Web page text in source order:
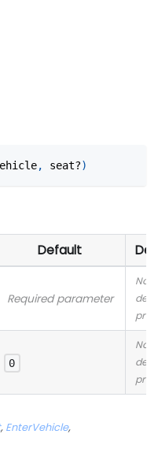
, seat?)
Default
Required parameter
No
0
No
, EnterVehicle,